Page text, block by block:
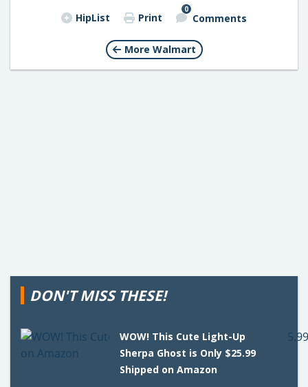
HipList Print
0
Comments
More Walmart
DON'T MISS THESE!
WOW! This Cute Light-Up
Sherpa Ghost is Only $25.99
Shipped on Amazon